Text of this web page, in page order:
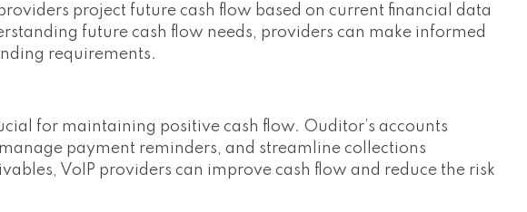
project future cash flow based on current financial data
future cash flow needs, providers can make informed
requirements.
for maintaining positive cash flow. Ouditor’s accounts
payment reminders, and streamline collections
VoIP providers can improve cash flow and reduce the risk